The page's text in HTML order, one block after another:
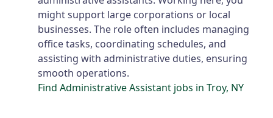
might support large corporations or local
businesses. The role often includes managing
office tasks, coordinating schedules, and
assisting with administrative duties, ensuring
smooth operations.
Find Administrative Assistant jobs in Troy, NY